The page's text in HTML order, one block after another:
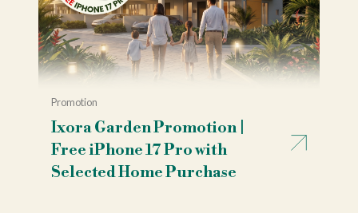
Promotion
Ixora Garden Promotion |
Free iPhone 17 Pro with
Selected Home Purchase